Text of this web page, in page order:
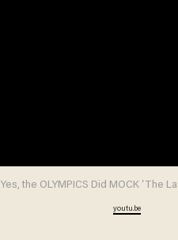
Yes, the OLYMPICS Did MOCK ‘The
youtu.be